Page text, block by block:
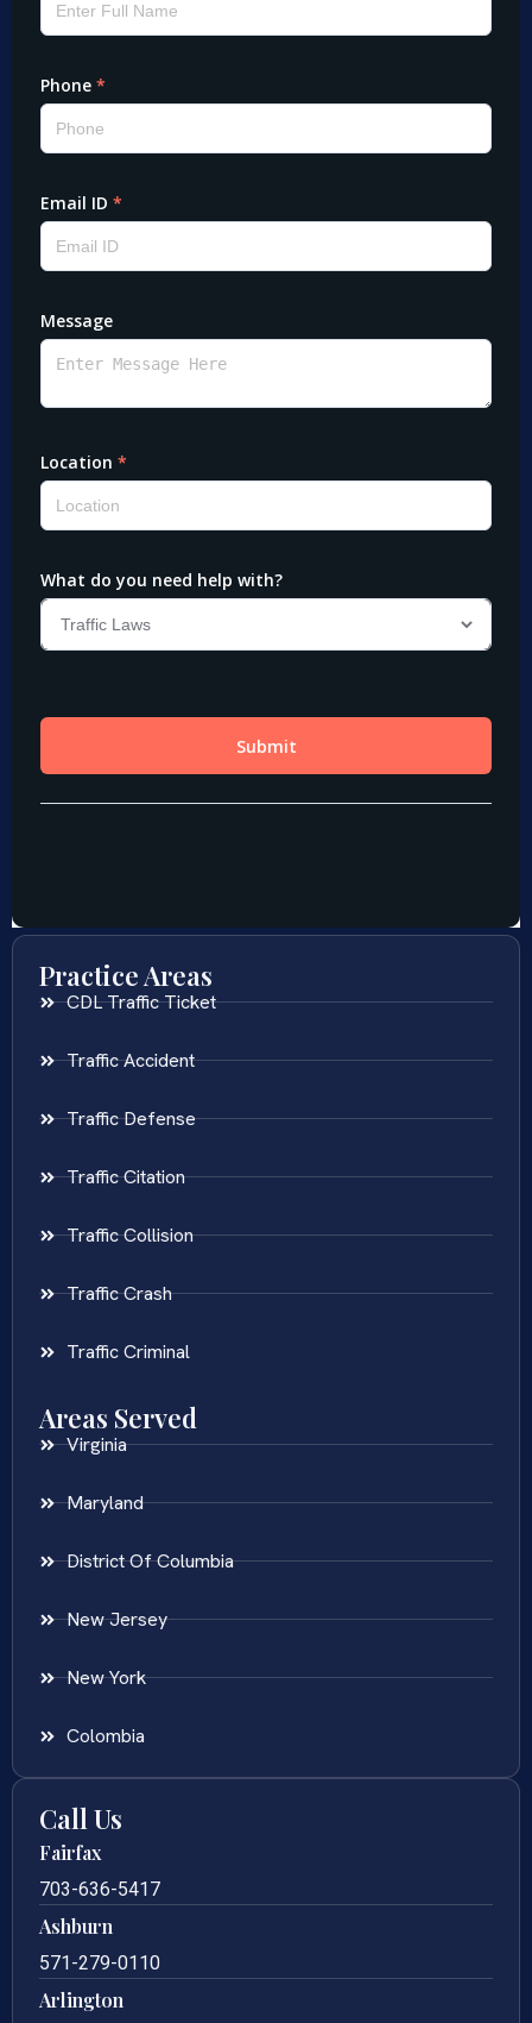
Practice Areas
CDL Traffic Ticket
Traffic Accident
Traffic Defense
Traffic Citation
Traffic Collision
Traffic Crash
Traffic Criminal
Areas Served
Virginia
Maryland
District Of Columbia
New Jersey
New York
Colombia
Call Us
Fairfax
703-636-5417
Ashburn
571-279-0110
Arlington